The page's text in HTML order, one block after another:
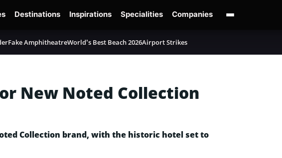
Destinations Inspirations Specialities Companies
Fake AmphitheatreWorld’s Best Beach 2026Airport Strikes
New Noted Collection
Collection brand, with the historic hotel set to